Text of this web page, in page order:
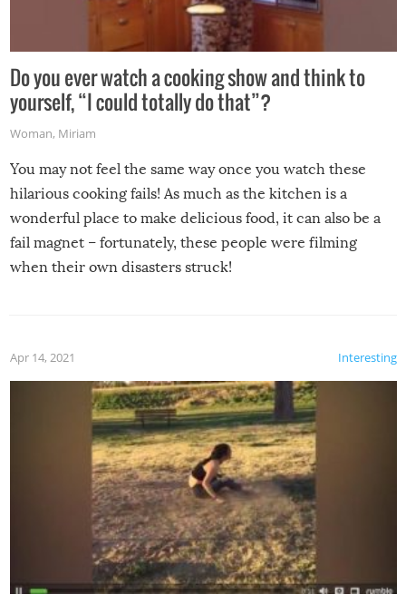
Do you ever watch a cooking show and think to
yourself, “I could totally do that”?
Woman, Miriam
You may not feel the same way once you watch these
hilarious cooking fails! As much as the kitchen is a
wonderful place to make delicious food, it can also be a
fail magnet – fortunately, these people were filming
when their own disasters struck!
Interesting
Apr 14, 2021